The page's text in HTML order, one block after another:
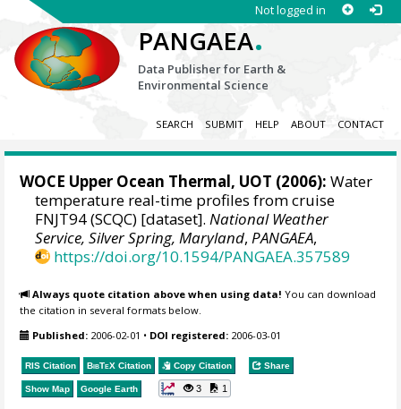
Not logged in
PANGAEA.
Data Publisher for Earth &
Environmental Science
SEARCH SUBMIT HELP ABOUT CONTACT
WOCE Upper Ocean Thermal, UOT (2006): Water
temperature real-time profiles from cruise
FNJT94 (SCQC) [dataset].National Weather
Service, Silver Spring, Maryland,PANGAEA,
https://doi.org/10.1594/PANGAEA.357589
Always quote citation above when using data! You can download
the citation in several formats below.
Published: 2006-02-01 • DOI registered: 2006-03-01
RIS Citation BibTeX Citation Copy Citation Share
Show Map Google Earth 3 1